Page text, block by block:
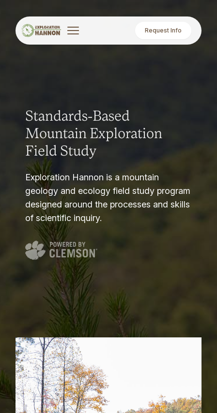
Request Info
Standards-Based
Mountain Exploration
Field Study
Exploration Hannon is a mountain
geology and ecology field study program
designed around the processes and skills
of scientific inquiry.